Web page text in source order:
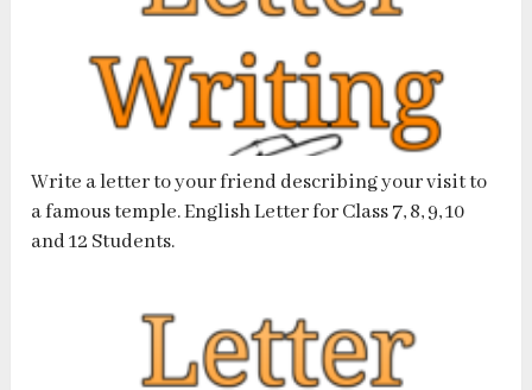
Write a letter to your friend describing your visit to
a famous temple. English Letter for Class 7, 8, 9, 10
and 12 Students.